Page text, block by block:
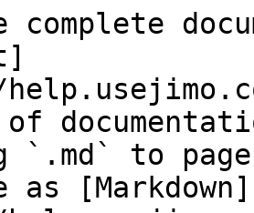
complete
`.md` to
[Markdown]